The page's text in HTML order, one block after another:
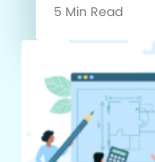
5 Min Read